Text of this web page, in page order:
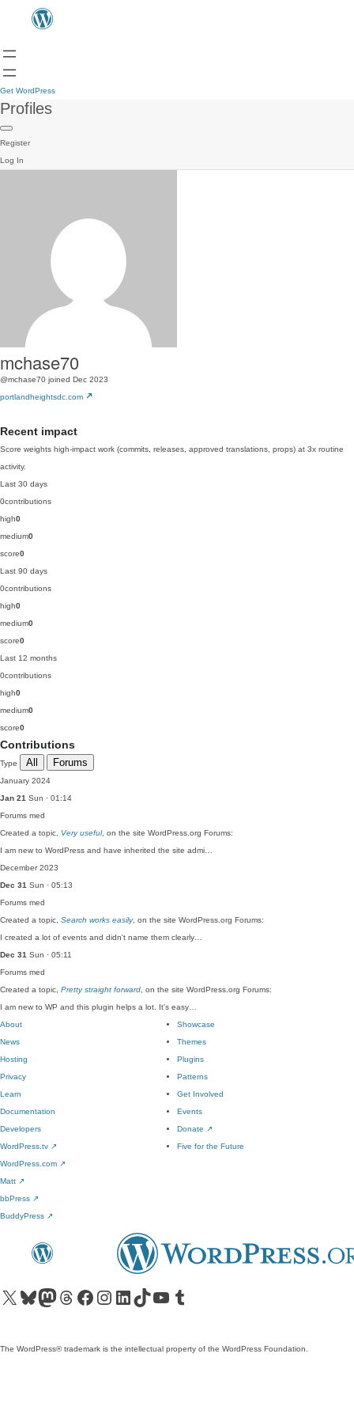
Get WordPress
Profiles
Register
Log In
mchase70
@mchase70 joined Dec 2023
portlandheightsdc.com
Recent impact
Score weights high-impact work (commits, releases, approved translations, props) at 3x routine
activity.
Last 30 days
0contributions
high0
medium0
score0
Last 90 days
0contributions
high0
medium0
score0
Last 12 months
0contributions
high0
medium0
score0
Contributions
Type All Forums
January 2024
Jan 21 Sun · 01:14
Forums med
Created a topic, Very useful, on the site WordPress.org Forums:
I am new to WordPress and have inherited the site admi…
December 2023
Dec 31 Sun · 05:13
Forums med
Created a topic, Search works easily, on the site WordPress.org Forums:
I created a lot of events and didn't name them clearly…
Dec 31 Sun · 05:11
Forums med
Created a topic, Pretty straight forward , on the site WordPress.org Forums:
I am new to WP and this plugin helps a lot. It's easy…
About
News
Hosting
Privacy
Showcase
Themes
Plugins
Patterns
Learn
Documentation
Developers
WordPress.tv ↗
Get Involved
Events
Donate ↗
Five for the Future
WordPress.com ↗
Matt ↗
bbPress ↗
BuddyPress ↗
Visit our X (formerly Twitter) account
Visit our Bluesky account
Visit our Mastodon account
Visit our Threads account
Visit our Facebook pageVisit our Instagram account
Visit our LinkedIn account
Visit our TikTok account
Visit our YouTube channel
Visit our Tumblr account
The WordPress® trademark is the intellectual property of the WordPress Foundation.